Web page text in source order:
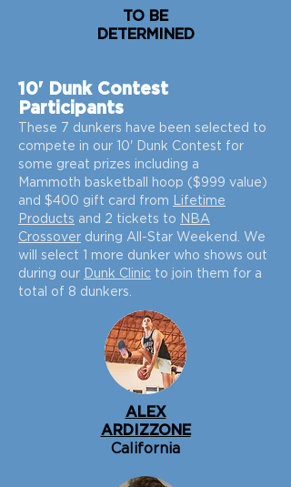
TO BE
DETERMINED
10' Dunk Contest
Participants
These 7 dunkers have been selected to
compete in our 10' Dunk Contest for
some great prizes including a
Mammot h basketball hoop ($999 value)
and $400 gift card from Lifetime
Products and 2 tickets to NBA
Crossover during All-Star Weekend. We
will select 1 more dunker who shows out
during our Dunk Clinic to join them for a
total of 8 dunkers.
ALEX
ARDIZZONE
California